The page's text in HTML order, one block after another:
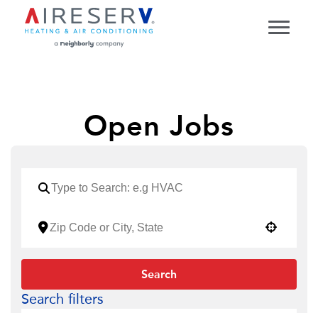
Open Jobs
Search
Search filters